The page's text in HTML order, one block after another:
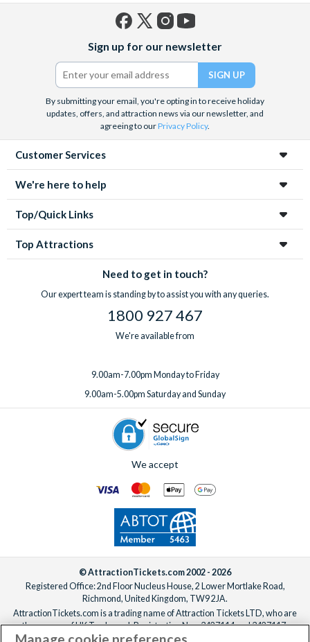
(formerly
Twitter)
Sign up for our newsletter
By submitting your email, you're opting in to receive holiday
updates, offers, and attraction news via our newsletter, and
agreeing to ourPrivacy Policy.
Customer Services
We're here to help
Top/Quick Links
Top Attractions
Need to get in touch?
Our expert team is standing by to assist you with any queries.
1800 927 467
We're available from
9.00am-7.00pm Monday to Friday
9.00am-5.00pm Saturday and Sunday
We accept
© AttractionTickets.com 2002 - 2026
Registered Office: 2nd Floor Nucleus House, 2 Lower Mortlake Road,
Richmond, United Kingdom, TW9 2JA.
AttractionTickets.com is a trading name of Attraction Tickets LTD, who are
the owners of UK Trademark Registration Nos. 3427114 and 3427117.
Registered in England with registered number 4390984 and VAT Number